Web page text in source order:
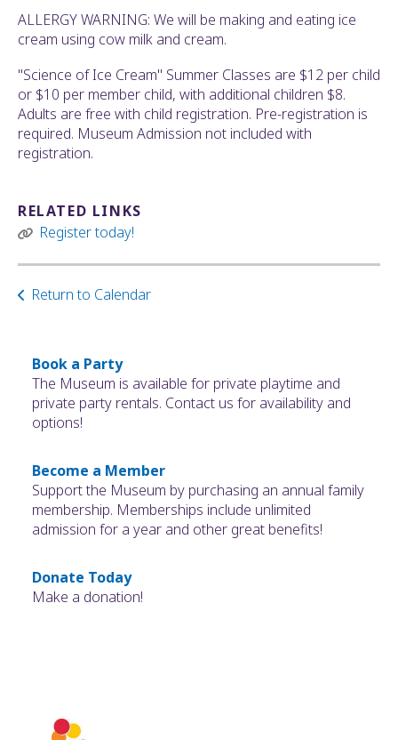
Book a Party
The Museum is available for private playtime and
private party rentals. Contact us for availability and
options!
Become a Member
Support the Museum by purchasing an annual family
membership. Memberships include unlimited
admission for a year and other great benefits!
Donate Today
Make a donation!
ALLERGY WARNING: We will be making and eating ice
cream using cow milk and cream.
"Science of Ice Cream" Summer Classes are $12 per child
or $10 per member child, with additional children $8.
Adults are free with child registration. Pre-registration is
required. Museum Admission not included with
registration.
RELATED LINKS
Register today!
Return to Calendar